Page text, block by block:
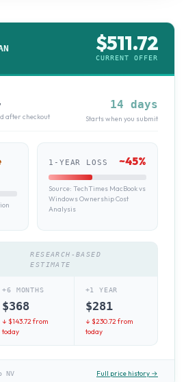
$511.72
CURRENT OFFER
after checkout
14 days
Starts when you submit
1-YEAR LOSS ~45%
Source: TechTimes MacBook vs
Windows Ownership Cost
Analysis
RESEARCH-BASED
ESTIMATE
+6 MONTHS
$368
↓ $143.72from
today
+1 YEAR
$281
↓ $230.72from
today
NV Full price history →